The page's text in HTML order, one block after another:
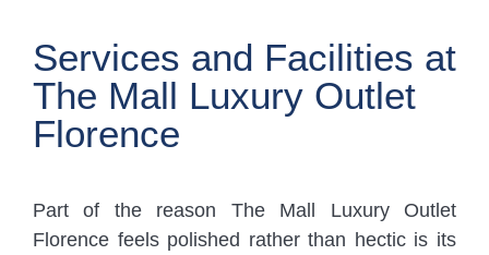
Services and Facilities at
The Mall Luxury Outlet
Florence
Part of the reason The Mall Luxury Outlet
Florence feels polished rather than hectic is its